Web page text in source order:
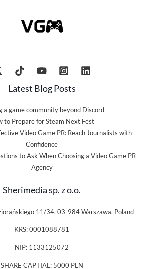
Latest Blog Posts
a game community beyond Discord
to Prepare for Steam Next Fest
Video Game PR: Reach Journalists with
Confidence
to Ask When Choosing a Video Game PR
Agency
Sherimedia sp. z o.o.
11/34, 03-984 Warszawa, Poland
KRS: 0001088781
NIP: 1133125072
SHARE CAPTIAL: 5000 PLN